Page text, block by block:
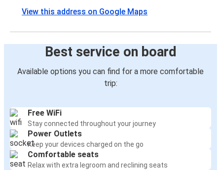
View this address on Google Maps
Best service on board
Available options you can find for a more comfortable
trip:
Free WiFi
Stay connected throughout your journey
Power Outlets
Keep your devices charged on the go
Comfortable seats
Relax with extra legroom and reclining seats